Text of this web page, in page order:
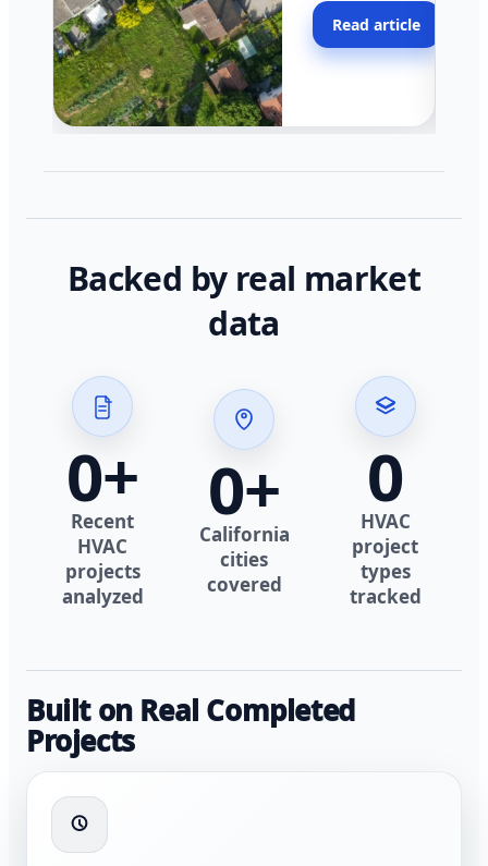
across California.
Read article
Backed by real market
data
0+
Recent
HVAC
projects
analyzed
0+
California
cities
covered
0
HVAC
project
types
tracked
Built on Real Completed
Projects